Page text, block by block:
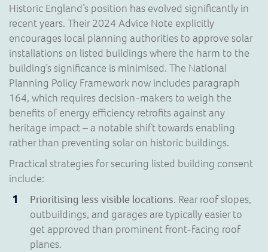
Historic England’s position has evolved significantly in
recent years. Their 2024 Advice Note explicitly
encourages local planning authorities to approve solar
installations on listed buildings where the harm to the
building’s significance is minimised. The National
Planning Policy Framework now includes paragraph
164, which requires decision-makers to weigh the
benefits of energy efficiency retrofits against any
heritage impact – a notable shift towards enabling
rather than preventing solar on historic buildings.
Practical strategies for securing listed building consent
include:
Prioritising less visible locations. Rear roof slopes,
outbuildings, and garages are typically easier to
get approved than prominent front-facing roof
planes.